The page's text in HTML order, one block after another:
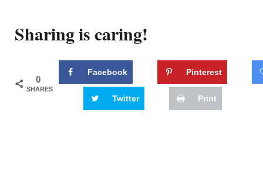
Sharing is caring!
0
SHARES
Facebook Pinterest
Twitter Print